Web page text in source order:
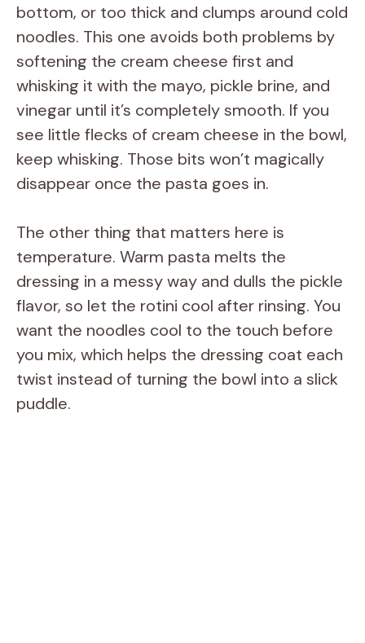
e
o
bottom, or too thick and clumps around cold
noodles. This one avoids both problems by
softening the cream cheese first and
whisking it with the mayo, pickle brine, and
vinegar until it’s completely smooth. If you
see little flecks of cream cheese in the bowl,
keep whisking. Those bits won’t magically
disappear once the pasta goes in.
The other thing that matters here is
temperature. Warm pasta melts the
dressing in a messy way and dulls the pickle
flavor, so let the rotini cool after rinsing. You
want the noodles cool to the touch before
you mix, which helps the dressing coat each
twist instead of turning the bowl into a slick
puddle.